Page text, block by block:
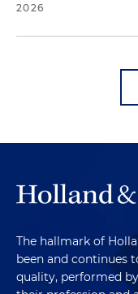
2026
The hallmark of
been and continues
quality, performed